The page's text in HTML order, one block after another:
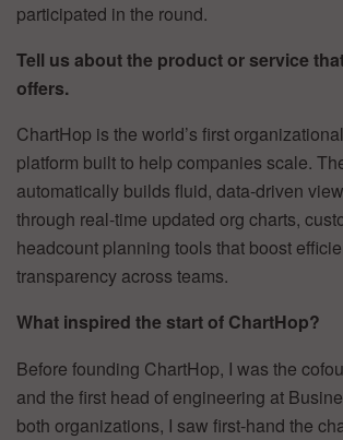
participated in the round.
Tell us about the product or service
offers.
ChartHop is the world’s first
platform built to help companies scale.
automatically builds fluid, data-driven
through real-time updated org charts,
headcount planning tools that boost
transparency across teams.
What inspired the start of ChartHop?
Before founding ChartHop, I was the
and the first head of engineering at
both organizations, I saw first-hand the